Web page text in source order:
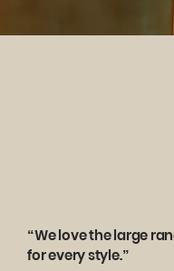
“We love the large
for every style.”